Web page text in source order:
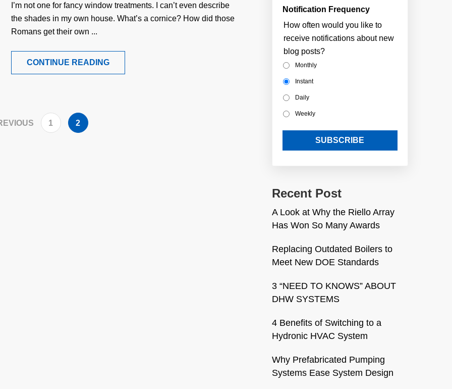
I’m not one for fancy window treatments. I can’t even describe
the shades in my own house. What’s a cornice? How did those
Romans get their own ...
CONTINUE READING
1 2
Notification Frequency
How often would you like to
receive notifications about new
blog posts?
Monthly
Instant
Daily
Weekly
Recent Post
A Look at Why the Riello Array
Has Won So Many Awards
Replacing Outdated Boilers to
Meet New DOE Standards
3 “NEED TO KNOWS” ABOUT
DHW SYSTEMS
4 Benefits of Switching to a
Hydronic HVAC System
Why Prefabricated Pumping
Systems Ease System Design